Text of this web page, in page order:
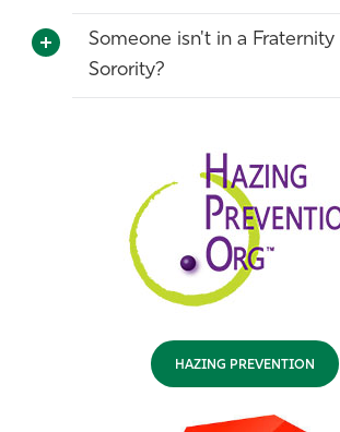
Someone isn't in a Fraternity
Sorority?
HAZING PREVENTION